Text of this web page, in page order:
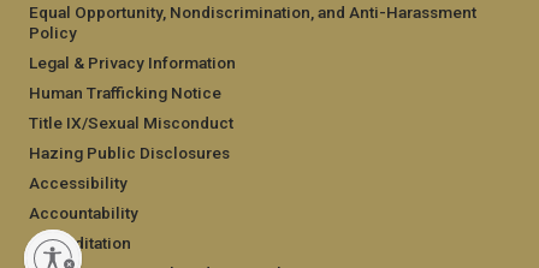
Equal Opportunity, Nondiscrimination, and Anti-Harassment
Policy
Legal & Privacy Information
Human Trafficking Notice
Title IX/Sexual Misconduct
Hazing Public Disclosures
Accessibility
Accountability
Accreditation